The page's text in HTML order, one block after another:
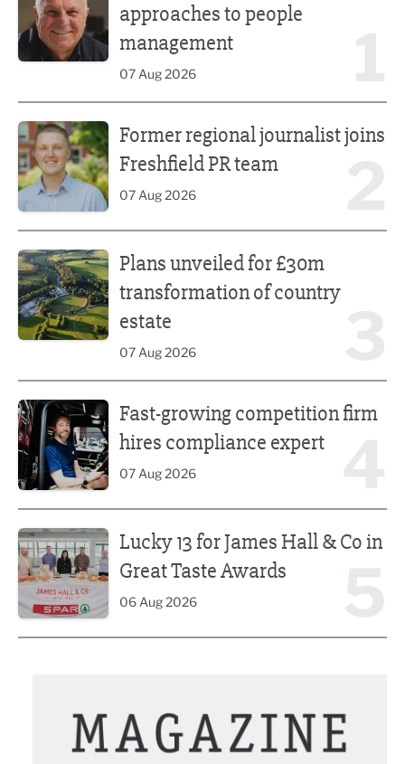
approaches to people
management
07 Aug 2026
Former regional journalist joins
Freshfield PR team
07 Aug 2026
Plans unveiled for £30m
transformation of country
estate
07 Aug 2026
Fast-growing competition firm
hires compliance expert
07 Aug 2026
Lucky 13 for James Hall & Co in
Great Taste Awards
06 Aug 2026